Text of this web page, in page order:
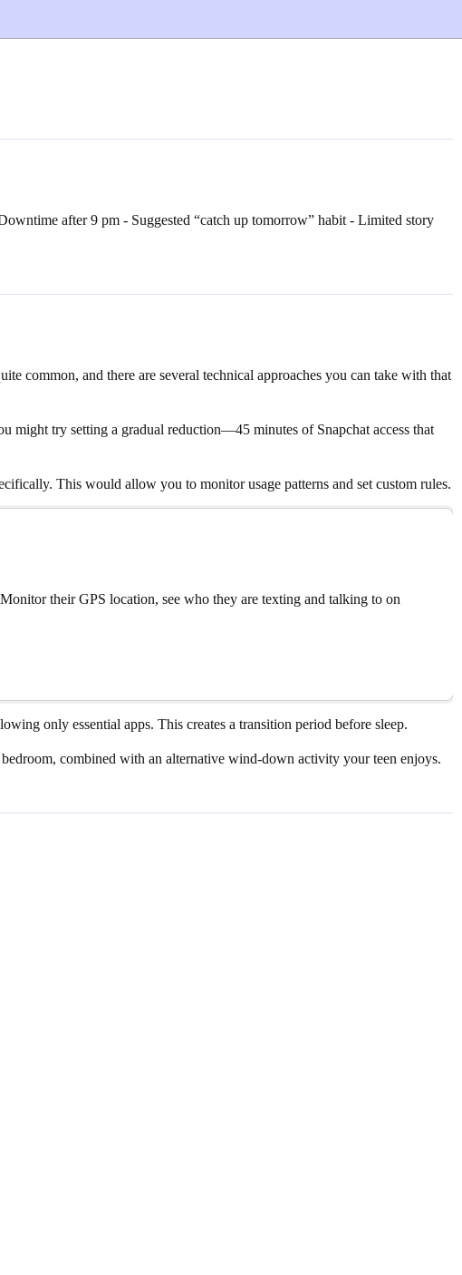
after 9 pm - Suggested “catch up tomorrow” habit - Limited story
common, and there are several technical approaches you can take with that
might try setting a gradual reduction—45 minutes of Snapchat access that
This would allow you to monitor usage patterns and set custom rules.
their GPS location, see who they are texting and talking to on
only essential apps. This creates a transition period before sleep.
combined with an alternative wind-down activity your teen enjoys.